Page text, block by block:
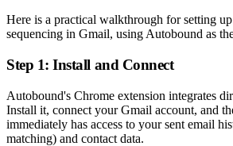
Here is a practical walkthrough for setting
sequencing in Gmail, using Autobound as
Step 1: Install and Connect
Autobound's Chrome extension integrates
Install it, connect your Gmail account, and
immediately has access to your sent email
matching) and contact data.